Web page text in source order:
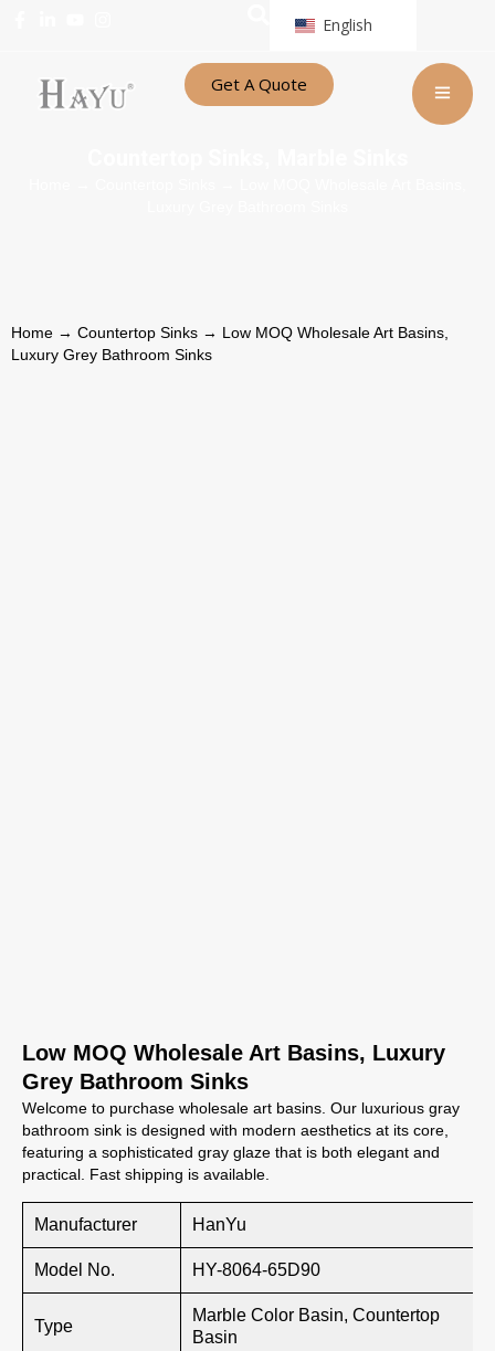
English
Get A Quote
Home → Countertop Sinks → Low MOQ Wholesale Art Basins,
Luxury Grey Bathroom Sinks
Low MOQ Wholesale Art Basins, Luxury
Grey Bathroom Sinks
Welcome to purchase wholesale art basins. Our luxurious gray
bathroom sink is designed with modern aesthetics at its core,
featuring a sophisticated gray glaze that is both elegant and
practical. Fast shipping is available.
Manufacturer HanYu
Model No. HY-8064-65D90
Type
Marble Color Basin, Countertop
Basin